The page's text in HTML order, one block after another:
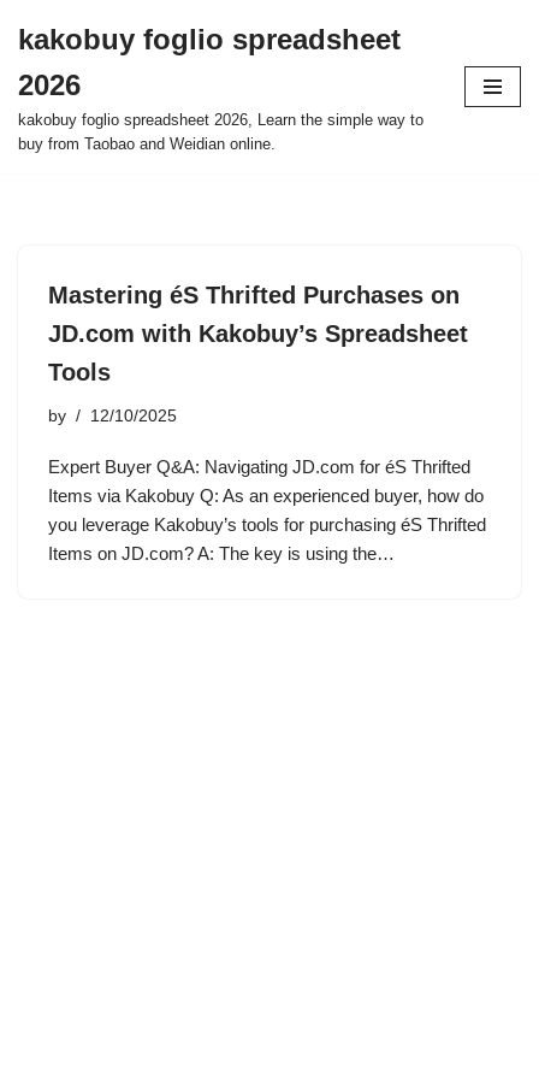
to
content
kakobuy foglio spreadsheet
2026
kakobuy foglio spreadsheet 2026, Learn the simple way to
buy from Taobao and Weidian online.
Mastering éS Thrifted Purchases on
JD.com with Kakobuy’s Spreadsheet
Tools
by 12/10/2025
Expert Buyer Q&A: Navigating JD.com for éS Thrifted
Items via Kakobuy Q: As an experienced buyer, how do
you leverage Kakobuy’s tools for purchasing éS Thrifted
Items on JD.com? A: The key is using the…